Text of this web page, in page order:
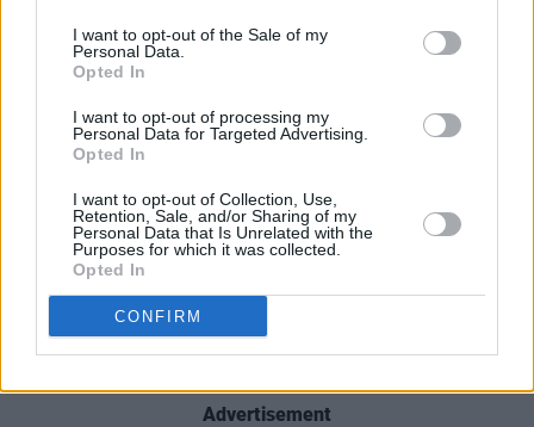
I want to opt-out of the Sale of my
Personal Data.
Opted In
I want to opt-out of processing my
Personal Data for Targeted Advertising.
Opted In
I want to opt-out of Collection, Use,
Retention, Sale, and/or Sharing of my
Personal Data that Is Unrelated with the
Purposes for which it was collected.
Opted In
CONFIRM
with Jimmy Kimmel and his writers."
we needn't have bothered to write it into the
Constitution. What we have signed on to –
painful as it may be at times – is the freeing
agreement to disagree. Shame on those in
government who forget this founding truth. As
for our employers, our words have made you
rich. Silencing us impoverishes the whole
Advertisement